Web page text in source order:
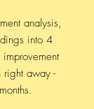
analysis,
into 4
right away -